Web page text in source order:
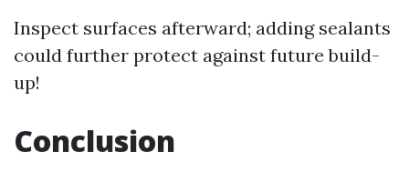
Inspect surfaces afterward; adding sealants
could further protect against future build-
up!
Conclusion